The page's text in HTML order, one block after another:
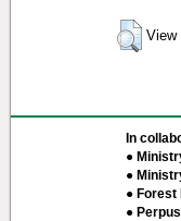
View
In
●
●
● Forest
●